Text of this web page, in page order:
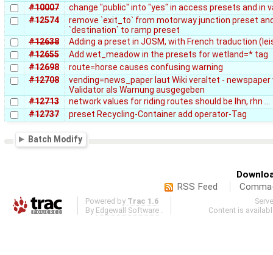
#10007
change "public" into "yes" in access presets and in
#12574
remove `exit_to` from motorway junction preset
`destination` to ramp preset
#12638
Adding a preset in JOSM, with French traduction
#12655
Add wet_meadow in the presets for wetland=* tag
#12698
route=horse causes confusing warning
#12708
vending=news_paper laut Wiki veraltet - newspaper
Validator als Warnung ausgegeben
#12713
network values for riding routes should be lhn, rhn ...
#12737
preset Recycling-Container add operator-Tag
Batch Modify
RSS Feed
Powered by Trac 1.6
By Edgewall Software
Content is